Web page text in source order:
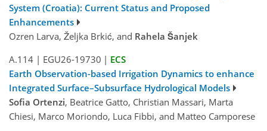
System (Croatia): Current Status and Proposed
Enhancements
Ozren Larva, Željka Brkić, and Rahela Šanjek
A.114 | EGU26-19730 | ECS
Earth Observation-based Irrigation Dynamics to enhance
Integrated Surface–Subsurface Hydrological Models
Sofia Ortenzi, Beatrice Gatto, Christian Massari, Marta
Chiesi, Marco Moriondo, Luca Fibbi, and Matteo Camporese